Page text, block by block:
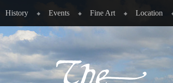
History Events Fine Art Location